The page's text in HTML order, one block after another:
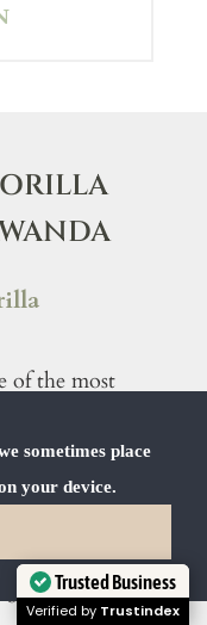
of the most
the world.
a family of
natural forest
– it’s a
of the last
Trusted Business
Verified by Trustindex
sometimes place
your device.